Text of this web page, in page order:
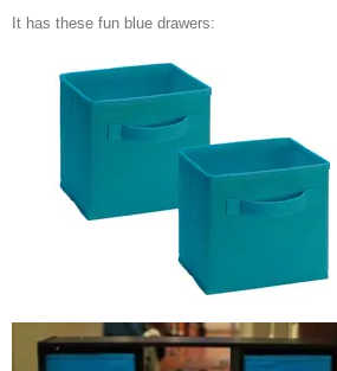
It has these fun blue drawers: